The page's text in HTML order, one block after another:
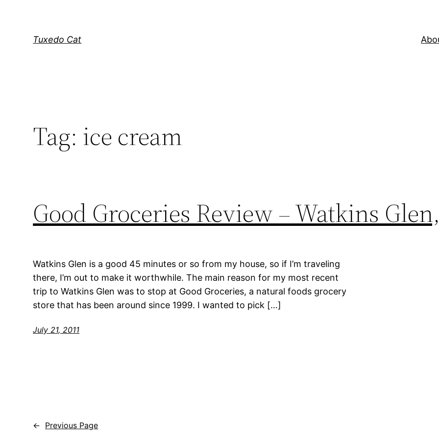
Tuxedo Cat
Tag: ice cream
Good Groceries Review – Watkins
Watkins Glen is a good 45 minutes or so from my house, so if I’m traveling
there, I’m out to make it worthwhile. The main reason for my most recent
trip to Watkins Glen was to stop at Good Groceries, a natural foods grocery
store that has been around since 1999. I wanted to pick […]
July 21, 2011
← Previous Page